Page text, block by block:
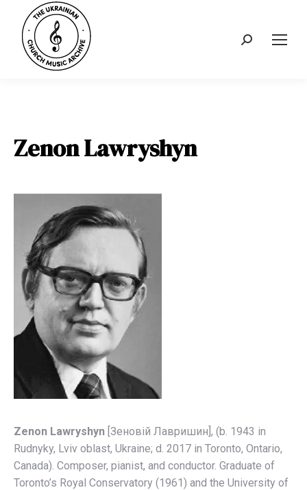
Search:
Zenon Lawryshyn
Zenon Lawryshyn [Зеновій Лавришин], (b. 1943 in
Rudnyky, Lviv oblast, Ukraine; d. 2017 in Toronto, Оntario,
Canada). Composer, pianist, and conductor. Graduate of
Toronto’s Royal Conservatory (1961) and the University of